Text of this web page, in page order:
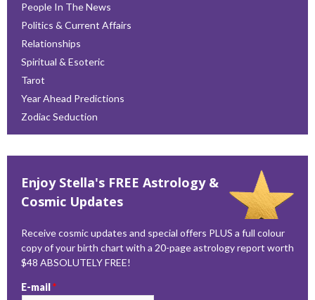
People In The News
Politics & Current Affairs
Relationships
Spiritual & Esoteric
Tarot
Year Ahead Predictions
Zodiac Seduction
Enjoy Stella's FREE Astrology &
Cosmic Updates
Receive cosmic updates and special offers PLUS a full colour
copy of your birth chart with a 20-page astrology report worth
$48 ABSOLUTELY FREE!
E-mail*